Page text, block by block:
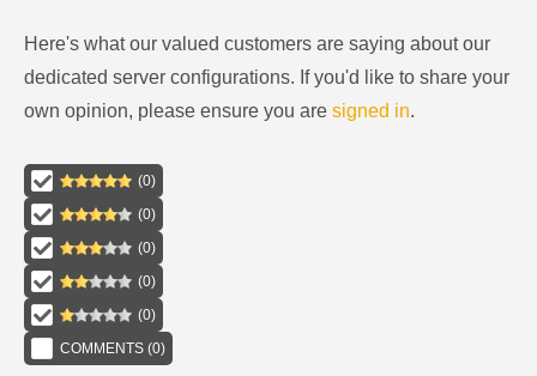
Here's what our valued customers are saying about our
dedicated server configurations. If you'd like to share your
own opinion, please ensure you are signed in.
(0)
(0)
(0)
(0)
(0)
COMMENTS (0)